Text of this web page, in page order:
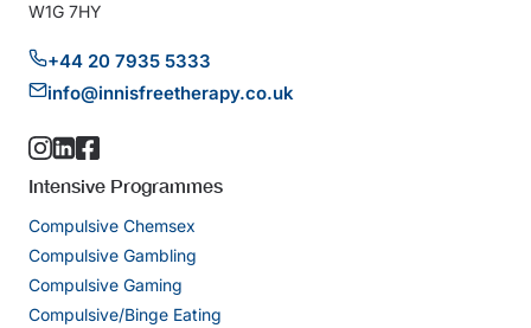
W1G 7HY
+44 20 7935 5333
info@innisfreetherapy.co.uk
Intensive Programmes
Compulsive Chemsex
Compulsive Gambling
Compulsive Gaming
Compulsive/Binge Eating